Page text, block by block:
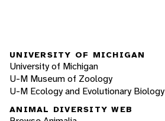
UNIVERSITY OF MICHIGAN
University of Michigan
U-M Museum of Zoology
U-M Ecology and Evolutionary Biology
ANIMAL DIVERSITY WEB